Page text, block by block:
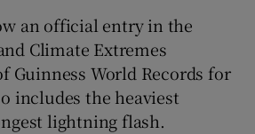
an official entry in the
Climate Extremes
Guinness World Records for
includes the heaviest
lightning flash.